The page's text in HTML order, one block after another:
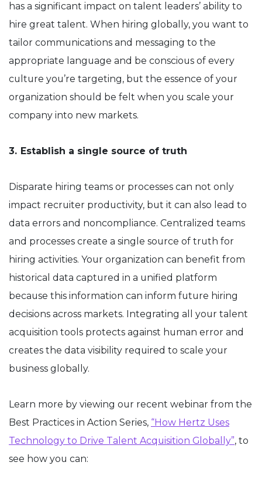
has a significant impact on talent leaders’ ability to
hire great talent. When hiring globally, you want to
tailor communications and messaging to the
appropriate language and be conscious of every
culture you’re targeting, but the essence of your
organization should be felt when you scale your
company into new markets.
3. Establish a single source of truth
Disparate hiring teams or processes can not only
impact recruiter productivity, but it can also lead to
data errors and noncompliance. Centralized teams
and processes create a single source of truth for
hiring activities. Your organization can benefit from
historical data captured in a unified platform
because this information can inform future hiring
decisions across markets. Integrating all your talent
acquisition tools protects against human error and
creates the data visibility required to scale your
business globally.
Learn more by viewing our recent webinar from the
Best Practices in Action Series, “How Hertz Uses
Technology to Drive Talent Acquisition Globally”, to
see how you can: